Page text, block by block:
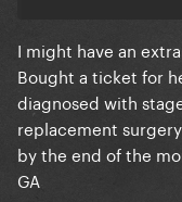
I might have an
Bought a ticket for
diagnosed with
replacement
by the end of the
GA